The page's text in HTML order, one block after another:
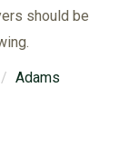
should be
Adams